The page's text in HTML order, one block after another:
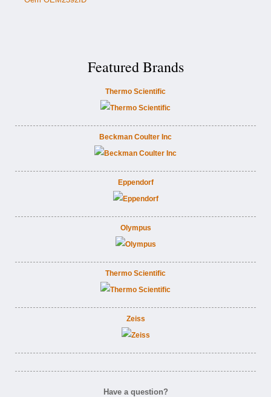
Featured Brands
Thermo Scientific
Beckman Coulter Inc
Eppendorf
Olympus
Thermo Scientific
Zeiss
Have a question?